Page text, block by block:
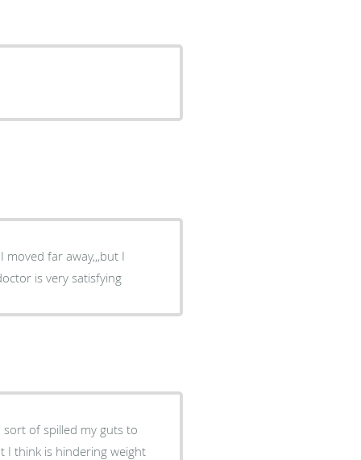
moved far away,,,but I
is very satisfying
I think is hindering weight